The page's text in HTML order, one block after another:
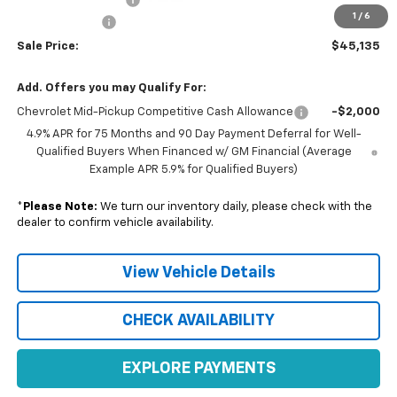
1 / 6
-$500
Sale Price: $45,135
Add. Offers you may Qualify For:
Chevrolet Mid-Pickup Competitive Cash Allowance
-$2,000
4.9% APR for 75 Months and 90 Day Payment Deferral for Well-
Qualified Buyers When Financed w/ GM Financial (Average
Example APR 5.9% for Qualified Buyers)
* Please Note: We turn our inventory daily, please check with the
dealer to confirm vehicle availability.
View Vehicle Details
CHECK AVAILABILITY
EXPLORE PAYMENTS